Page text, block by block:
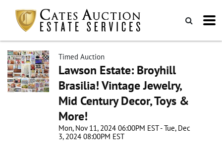
Timed Auction
Lawson Estate: Broyhill
Brasilia! Vintage Jewelry,
Mid Century Decor, Toys &
More!
Mon, Nov 11, 2024 06:00PM EST - Tue, Dec
3, 2024 08:00PM EST